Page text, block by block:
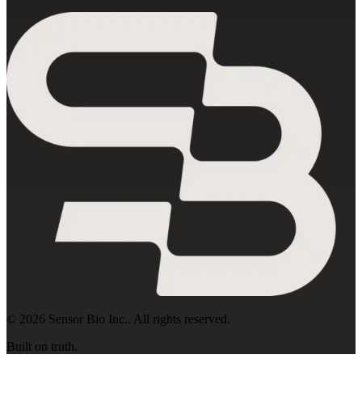
© 2026 Sensor Bio Inc.. All rights reserved.
Built on truth.